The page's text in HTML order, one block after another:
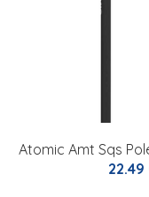
Atomic Amt Sqs
22.49